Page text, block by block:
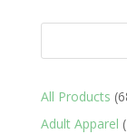
All Products
Adult Apparel